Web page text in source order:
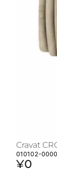
Cravat
010102-
¥0